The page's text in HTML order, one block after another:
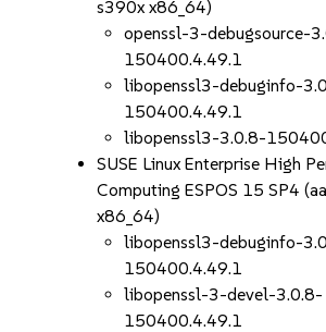
s390x x86_64)
openssl-3-debugsource-
150400.4.49.1
libopenssl3-debuginfo-
150400.4.49.1
libopenssl3-3.0.8-
SUSE Linux Enterprise High
Computing ESPOS 15 SP4
x86_64)
libopenssl3-debuginfo-
150400.4.49.1
libopenssl-3-devel-3.0.8-
150400.4.49.1